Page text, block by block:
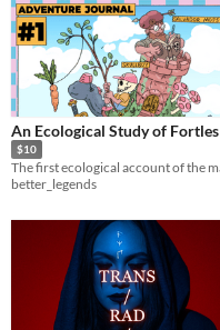
An Ecological Study of Fortles
$10
better_legends